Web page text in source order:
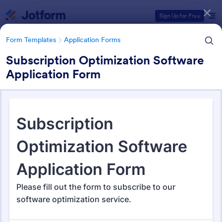
Sign Up for Free
Form Templates Application Forms
Subscription Optimization Software
Application Form
Application Forms
Jotform offers 7,859 Application Forms
Form Templates Categories